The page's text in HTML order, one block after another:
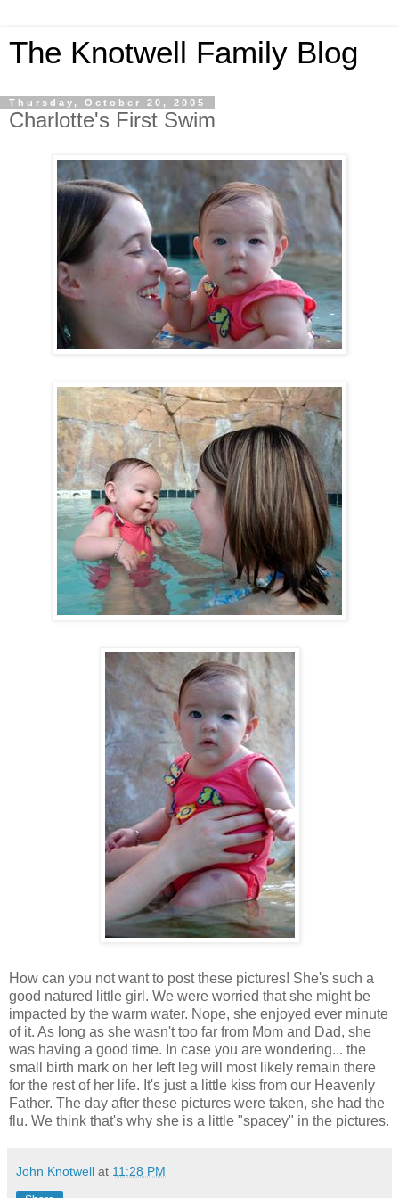
The Knotwell Family Blog
Thursday, October 20, 2005
Charlotte's First Swim
How can you not want to post these pictures! She's such a
good natured little girl. We were worried that she might be
impacted by the warm water. Nope, she enjoyed ever minute
of it. As long as she wasn't too far from Mom and Dad, she
was having a good time. In case you are wondering... the
small birth mark on her left leg will most likely remain there
for the rest of her life. It's just a little kiss from our Heavenly
Father. The day after these pictures were taken, she had the
flu. We think that's why she is a little "spacey" in the pictures.
John Knotwell at 11:28 PM